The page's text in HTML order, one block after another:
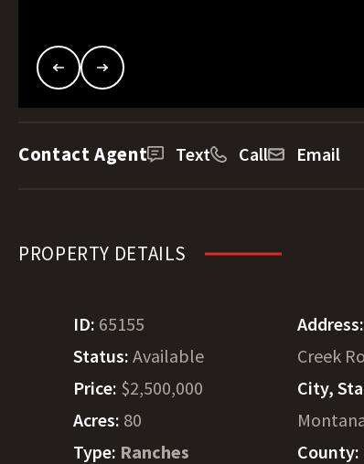
Contact Agent Text Call Email
PROPERTY DETAILS
ID: 65155
Status: Available
Price: $2,500,000
Acres: 80
Type: Ranches
Address:
Creek
City,
County: